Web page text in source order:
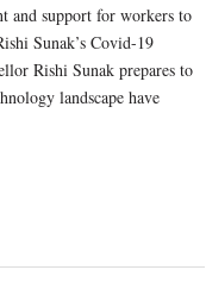
and support for workers to
Sunak’s Covid-19
Rishi Sunak prepares to
landscape have